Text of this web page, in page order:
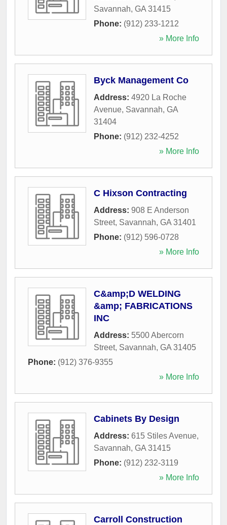
Savannah, GA 31415
Phone: (912) 233-1212
» More Info
Byck Management Co
Address: 4920 La Roche
Avenue, Savannah, GA
31404
Phone: (912) 232-4252
» More Info
C Hixson Contracting
Address: 908 E Anderson
Street, Savannah, GA 31401
Phone: (912) 596-0728
» More Info
C&amp;D WELDING
&amp; FABRICATIONS
INC
Address: 5500 Abercorn
Street, Savannah, GA 31405
Phone: (912) 376-9355
» More Info
Cabinets By Design
Address: 615 Stiles Avenue,
Savannah, GA 31415
Phone: (912) 232-3119
» More Info
Carroll Construction